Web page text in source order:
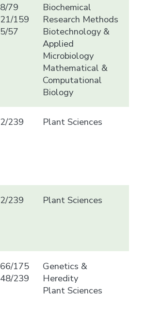
8/79
21/159
5/57
Biochemical
Research Methods
Biotechnology &
Applied
Microbiology
Mathematical &
Computational
Biology
2/239 Plant Sciences
2/239 Plant Sciences
66/175
48/239
Genetics &
Heredity
Plant Sciences